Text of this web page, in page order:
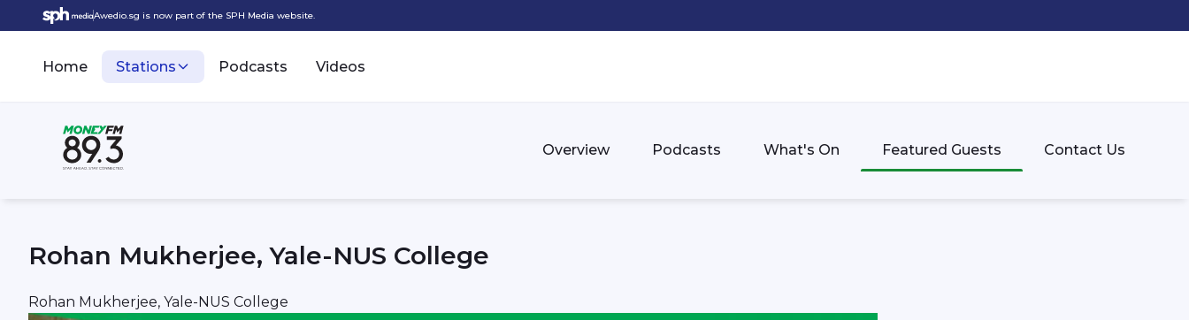
Awedio.sg is now part of the SPH Media website.
Home Stations Podcasts Videos
Overview Podcasts What's On Featured Guests Contact Us
Rohan Mukherjee, Yale-NUS College
Rohan Mukherjee, Yale-NUS College